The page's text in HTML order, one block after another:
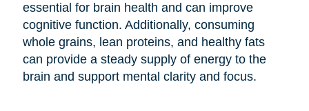
essential for brain health and can improve
cognitive function. Additionally, consuming
whole grains, lean proteins, and healthy fats
can provide a steady supply of energy to the
brain and support mental clarity and focus.